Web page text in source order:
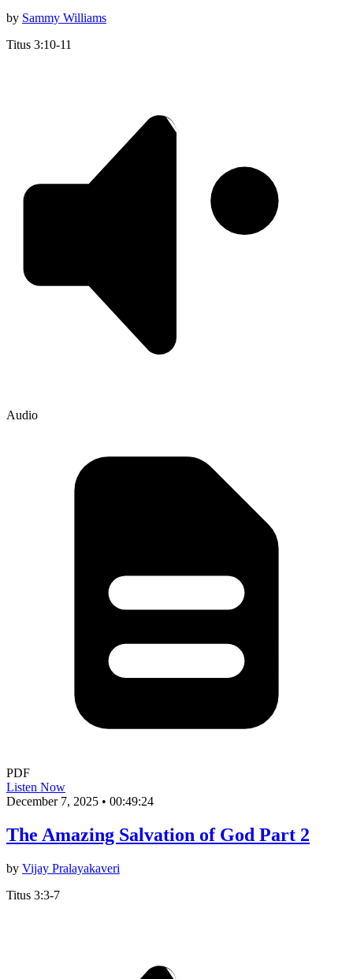
by Sammy Williams
Titus 3:10-11
Audio
PDF
Listen Now
December 7, 2025 • 00:49:24
The Amazing Salvation of God Part 2
by Vijay Pralayakaveri
Titus 3:3-7